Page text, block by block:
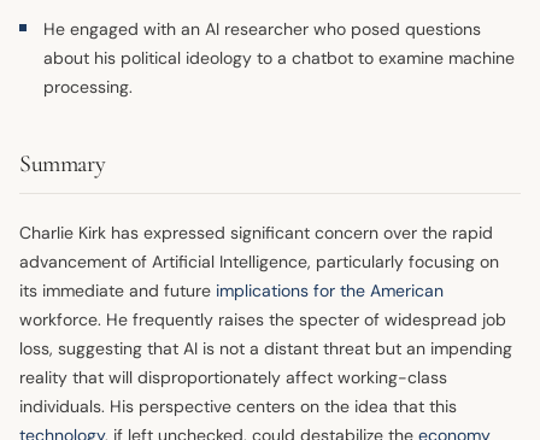
He engaged with an AI researcher who posed questions
about his political ideology to a chatbot to examine machine
processing.
Summary
Charlie Kirk has expressed significant concern over the rapid
advancement of Artificial Intelligence, particularly focusing on
its immediate and future implications for the American
workforce. He frequently raises the specter of widespread job
loss, suggesting that AI is not a distant threat but an impending
reality that will disproportionately affect working-class
individuals. His perspective centers on the idea that this
technology, if left unchecked, could destabilize the economy